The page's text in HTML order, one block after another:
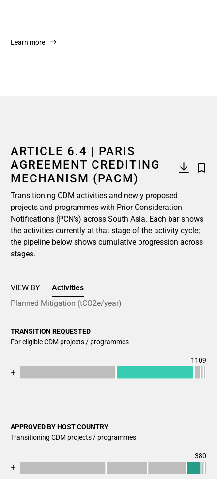
Learn more
ARTICLE 6.4 | PARIS
AGREEMENT CREDITING
MECHANISM (PACM)
Transitioning CDM activities and newly proposed
projects and programmes with Prior Consideration
Notifications (PCN’s) across South Asia. Each bar shows
the activities currently at that stage of the activity cycle;
the pipeline below shows cumulative progression across
stages.
VIEW BY
Activities
Planned Mitigation (tCO2e/year)
TRANSITION REQUESTED
For eligible CDM projects / programmes
1109
Chart
View as data table, Chart
APPROVED BY HOST COUNTRY
Transitioning CDM projects / programmes
380
Chart